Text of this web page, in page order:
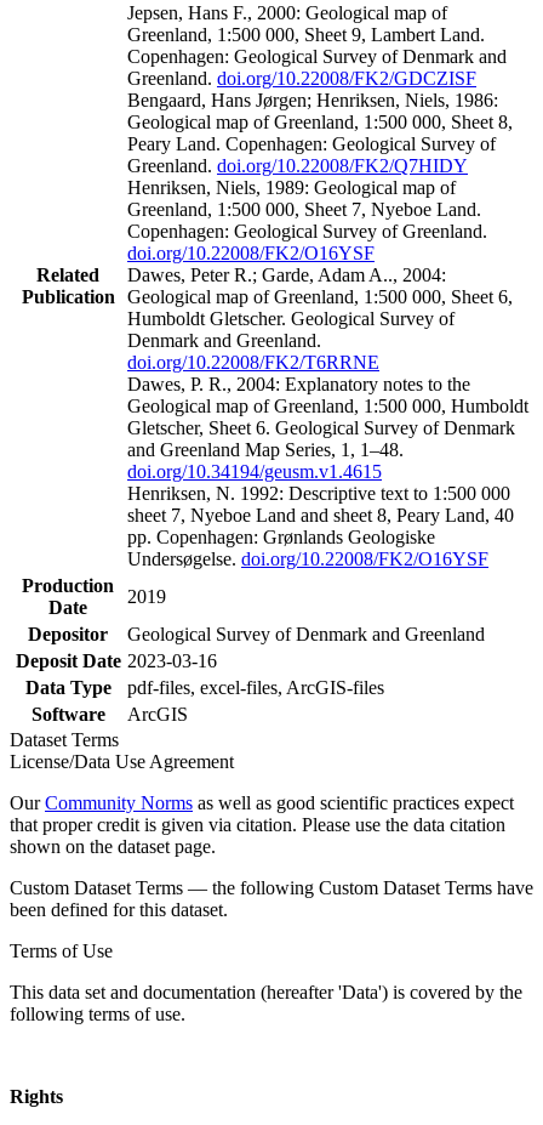
Related
Publication
Jepsen, Hans F., 2000: Geological map of
Greenland, 1:500 000, Sheet 9, Lambert Land.
Copenhagen: Geological Survey of Denmark and
Greenland. doi.org/10.22008/FK2/GDCZISF
Bengaard, Hans Jørgen; Henriksen, Niels, 1986:
Geological map of Greenland, 1:500 000, Sheet 8,
Peary Land. Copenhagen: Geological Survey of
Greenland. doi.org/10.22008/FK2/Q7HIDY
Henriksen, Niels, 1989: Geological map of
Greenland, 1:500 000, Sheet 7, Nyeboe Land.
Copenhagen: Geological Survey of Greenland.
doi.org/10.22008/FK2/O16YSF
Dawes, Peter R.; Garde, Adam A.., 2004:
Geological map of Greenland, 1:500 000, Sheet 6,
Humboldt Gletscher. Geological Survey of
Denmark and Greenland.
doi.org/10.22008/FK2/T6RRNE
Dawes, P. R., 2004: Explanatory notes to the
Geological map of Greenland, 1:500 000, Humboldt
Gletscher, Sheet 6. Geological Survey of Denmark
and Greenland Map Series, 1, 1–48.
doi.org/10.34194/geusm.v1.4615
Henriksen, N. 1992: Descriptive text to 1:500 000
sheet 7, Nyeboe Land and sheet 8, Peary Land, 40
pp. Copenhagen: Grønlands Geologiske
Undersøgelse. doi.org/10.22008/FK2/O16YSF
Production
Date
2019
Depositor
Geological Survey of Denmark and Greenland
Deposit Date 2023-03-16
Data Type
pdf-files, excel-files, ArcGIS-files
Software
ArcGIS
Dataset Terms
License/Data Use Agreement
OurCommunity Norms as well as good scientific practices expect
that proper credit is given via citation. Please use the data citation
shown on the dataset page.
Custom Dataset Terms — the following Custom Dataset Terms have
been defined for this dataset.
Terms of Use
This data set and documentation (hereafter 'Data') is covered by the
following terms of use.
Rights